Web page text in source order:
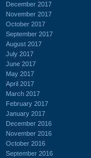
December 2017
November 2017
October 2017
September 2017
August 2017
July 2017
June 2017
May 2017
April 2017
March 2017
February 2017
January 2017
December 2016
November 2016
October 2016
September 2016